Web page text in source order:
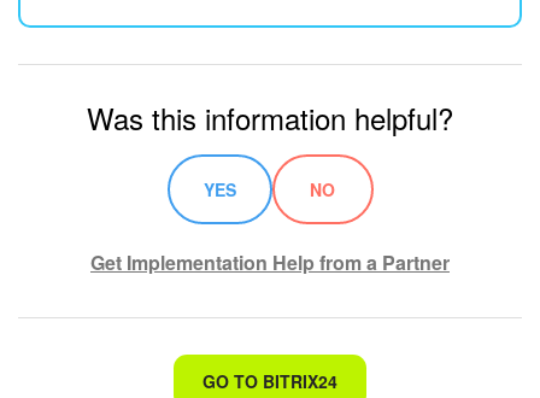
Was this information helpful?
YES NO
Get Implementation Help from a Partner
That's not what I'm looking for
GO TO BITRIX24